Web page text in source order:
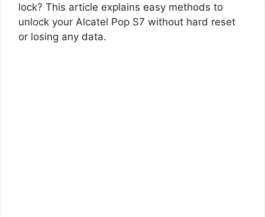
lock? This article explains easy methods to
unlock your Alcatel Pop S7 without hard reset
or losing any data.